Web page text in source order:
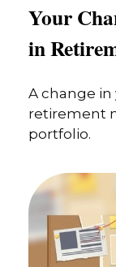
Your
in
A change
retirement
portfolio.